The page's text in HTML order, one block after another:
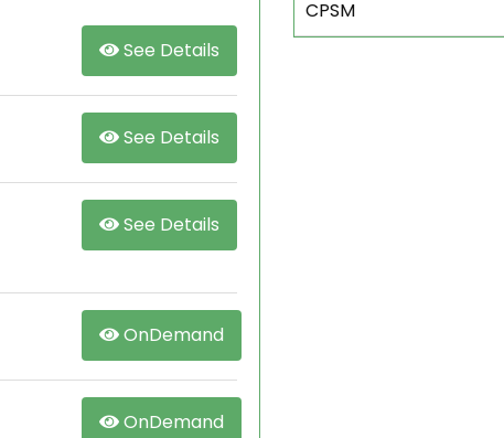
See Details
See Details
See Details
OnDemand
OnDemand
CPSM